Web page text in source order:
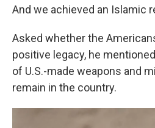
And we achieved an Islamic
Asked whether the
positive legacy, he
of U.S.-made weapons and
remain in the country.